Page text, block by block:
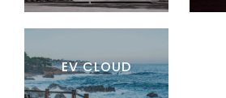
EV CLOUD